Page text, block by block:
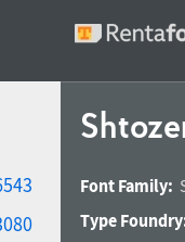
Font Family:
Type